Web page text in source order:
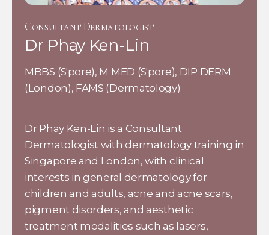
Consultant Dermatologist
Dr Phay Ken-Lin
MBBS (S'pore), M MED (S'pore), DIP DERM
(London), FAMS (Dermatology)
Dr Phay Ken-Lin is a Consultant
Dermatologist with dermatology training in
Singapore and London, with clinical
interests in general dermatology for
children and adults, acne and acne scars,
pigment disorders, and aesthetic
treatment modalities such as lasers,